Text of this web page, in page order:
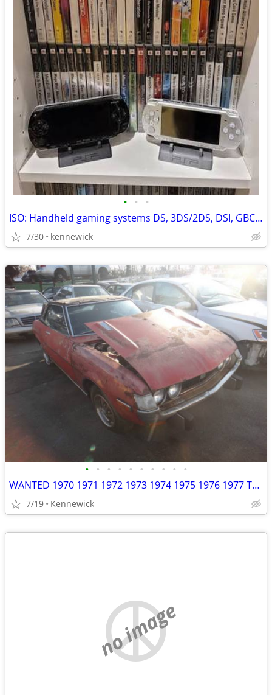
• • •
ISO: Handheld gaming systems DS, 3DS/2DS, DSI, GBC, Gameboy, PSP, etc
7/30 kennewick
• • • • • • • • • •
WANTED 1970 1971 1972 1973 1974 1975 1976 1977 Toyota Celica
7/19 Kennewick
no image